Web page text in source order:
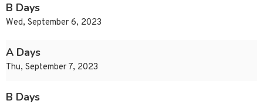
B Days
Wed, September 6, 2023
A Days
Thu, September 7, 2023
B Days